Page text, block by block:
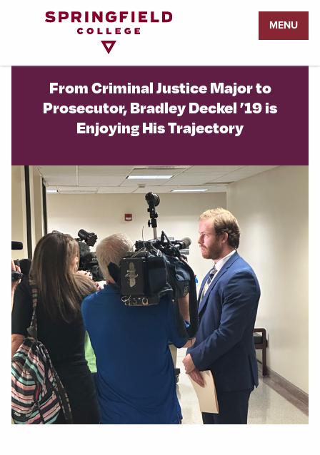
Page
MENU
From Criminal Justice Major to
Prosecutor, Bradley Deckel ’19 is
Enjoying His Trajectory